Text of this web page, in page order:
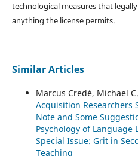
technological measures that
anything the license permits.
Similar Articles
Marcus Credé, Michael
Acquisition Researchers
Note and Some
Psychology of Language
Special Issue: Grit in
Teaching